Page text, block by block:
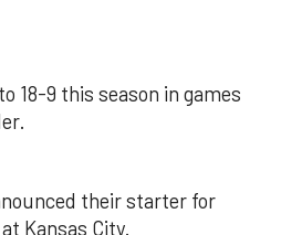
18-9 this season in games
their starter for
Kansas City.